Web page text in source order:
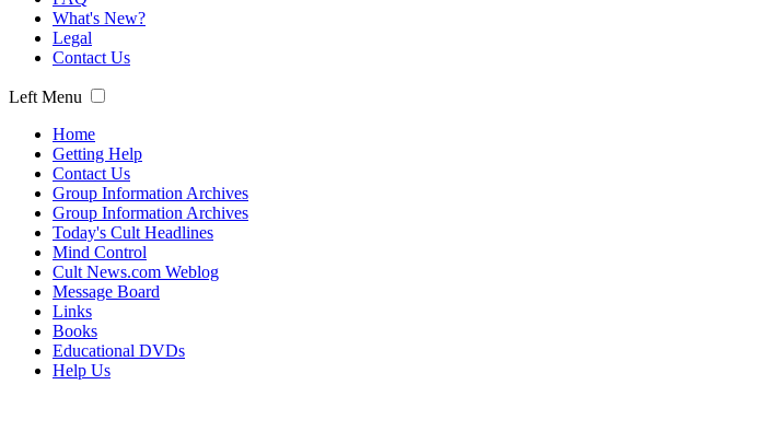
What's New?
Legal
Contact Us
Left Menu
Home
Getting Help
Contact Us
Group Information Archives
Group Information Archives
Today's Cult Headlines
Mind Control
Cult News.com Weblog
Message Board
Links
Books
Educational DVDs
Help Us